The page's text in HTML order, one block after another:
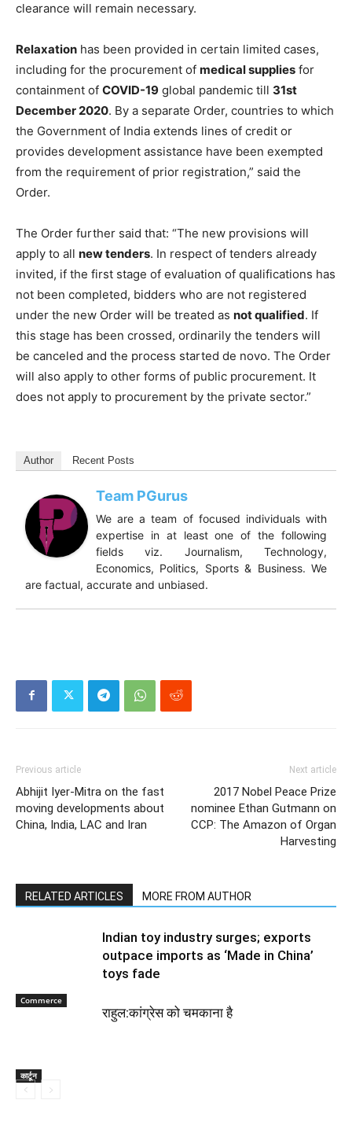
clearance will remain necessary.
Relaxation has been provided in certain limited cases,
including for the procurement of medical supplies for
containment of COVID-19 global pandemic till 31st
December 2020. By a separate Order, countries to which
the Government of India extends lines of credit or
provides development assistance have been exempted
from the requirement of prior registration,” said the
Order.
The Order further said that: “The new provisions will
apply to all new tenders. In respect of tenders already
invited, if the first stage of evaluation of qualifications has
not been completed, bidders who are not registered
under the new Order will be treated as not qualified. If
this stage has been crossed, ordinarily the tenders will
be canceled and the process started de novo. The Order
will also apply to other forms of public procurement. It
does not apply to procurement by the private sector.”
Author Recent Posts
Team PGurus
We are a team of focused individuals with
expertise in at least one of the following
fields viz. Journalism, Technology,
Economics, Politics, Sports & Business. We
are factual, accurate and unbiased.
Previous article
Abhijit Iyer-Mitra on the fast
moving developments about
China, India, LAC and Iran
Next article
2017 Nobel Peace Prize
nominee Ethan Gutmann on
CCP: The Amazon of Organ
Harvesting
RELATED ARTICLES MORE FROM AUTHOR
Commerce
Indian toy industry surges; exports
outpace imports as ‘Made in China’
toys fade
कार्टून
राहुल:कांग्रेस को चमकाना है